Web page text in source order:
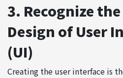
3. Recognize
Design of User
(UI)
Creating the user interface is